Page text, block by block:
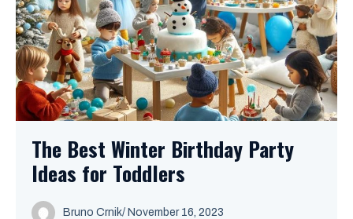
The Best Winter Birthday Party
Ideas for Toddlers
Bruno Crnik/ November 16, 2023